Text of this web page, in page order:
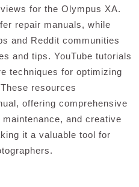
for the Olympus XA.
repair manuals, while
and Reddit communities
and tips. YouTube tutorials
techniques for optimizing
resources
offering comprehensive
and creative
it a valuable tool for